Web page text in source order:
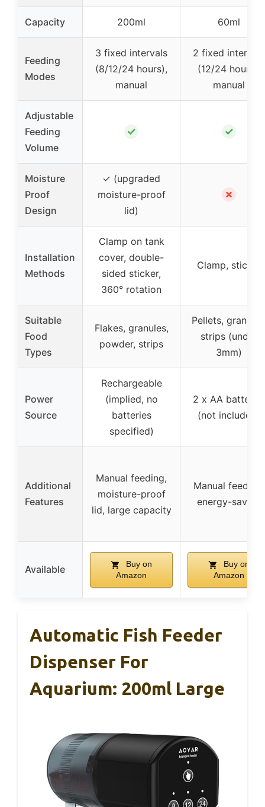
Capacity 200ml 60ml
Feeding
Modes
3 fixed intervals
(8/12/24 hours),
manual
2 fixed intervals
(12/24 hours),
manual
Adjustable
Feeding
Volume
✓ ✓
Moisture
Proof
Design
✓ (upgraded
moisture-proof
lid)
✗
Installation
Methods
Clamp on tank
cover, double-
sided sticker,
360° rotation
Clamp, sticker
Suitable
Food
Types
Flakes, granules,
powder, strips
Pellets,
strips (under
3mm)
Power
Source
Rechargeable
(implied, no
batteries
specified)
2 x AA batteries
(not included)
Additional
Features
Manual feeding,
moisture-proof
lid, large capacity
Manual feeding,
energy-saving
Available
Buy on
Amazon
Buy on
Amazon
Automatic Fish Feeder
Dispenser For
Aquarium: 200ml Large